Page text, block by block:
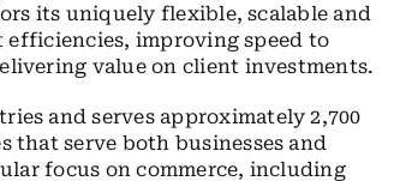
its uniquely flexible, scalable and
improving speed to
value on client investments.
and serves approximately 2,700
serve both businesses and
focus on commerce, including